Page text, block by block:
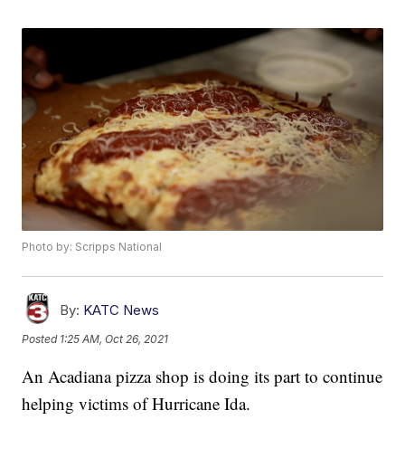
Photo by: Scripps National
By: KATC News
Posted 1:25 AM, Oct 26, 2021
An Acadiana pizza shop is doing its part to continue
helping victims of Hurricane Ida.